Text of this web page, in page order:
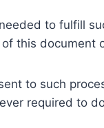
to fulfill
this document
to such
required to